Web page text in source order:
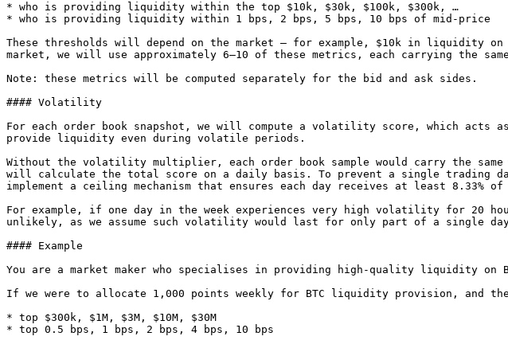
* who is providing liquidity within the top $10k, $30k, $100k, $300k, …
* who is providing liquidity within 1 bps, 2 bps, 5 bps, 10 bps of mid-price
These thresholds will depend on the market — for example, $10k in liquidity
market, we will use approximately 6–10 of these metrics, each carrying the
Note: these metrics will be computed separately for the bid and ask sides.
#### Volatility
For each order book snapshot, we will compute a volatility score, which
provide liquidity even during volatile periods.
Without the volatility multiplier, each order book sample would carry the same
will calculate the total score on a daily basis. To prevent a single trading
implement a ceiling mechanism that ensures each day receives at least
For example, if one day in the week experiences very high volatility for 20
unlikely, as we assume such volatility would last for only part of a single
#### Example
You are a market maker who specialises in providing high-quality liquidity on
If we were to allocate 1,000 points weekly for BTC liquidity provision, and the
* top $300k, $1M, $3M, $10M, $30M
* top 0.5 bps, 1 bps, 2 bps, 4 bps, 10 bps